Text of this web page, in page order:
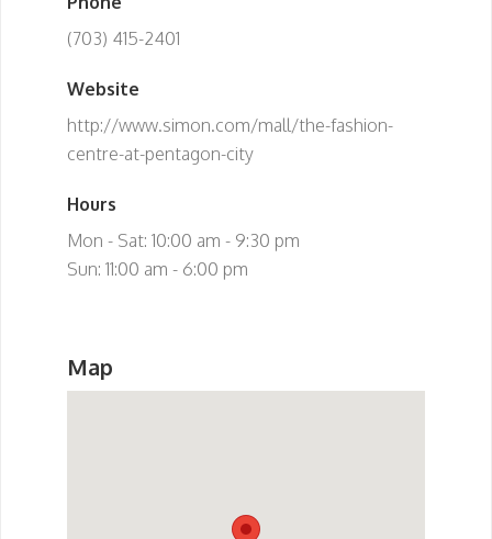
(703) 415-2401
Website
http://www.simon.com/mall/the-fashion-
centre-at-pentagon-city
Hours
Mon - Sat: 10:00 am - 9:30 pm
Sun: 11:00 am - 6:00 pm
Map